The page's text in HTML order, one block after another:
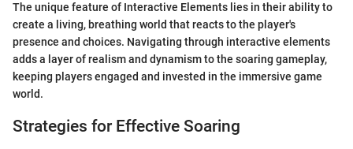
The unique feature of Interactive Elements lies in their ability to
create a living, breathing world that reacts to the player's
presence and choices. Navigating through interactive elements
adds a layer of realism and dynamism to the soaring gameplay,
keeping players engaged and invested in the immersive game
world.
Strategies for Effective Soaring